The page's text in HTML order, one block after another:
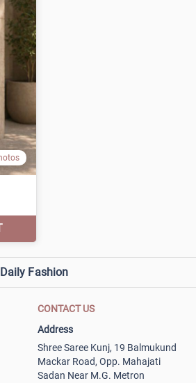
Daily Fashion
CONTACT US
Address
Shree Saree Kunj, 19 Balmukund
Mackar Road, Opp. Mahajati
Sadan Near M.G. Metron